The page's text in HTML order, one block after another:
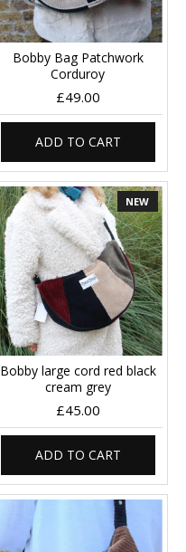
Bobby Bag Patchwork
Corduroy
£49.00
ADD TO CART
NEW
Bobby large cord red black
cream grey
£45.00
ADD TO CART